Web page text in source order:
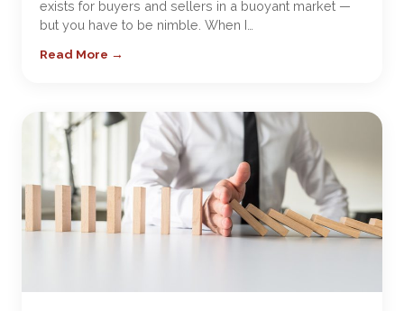
exists for buyers and sellers in a buoyant market —
but you have to be nimble. When I…
Read More →